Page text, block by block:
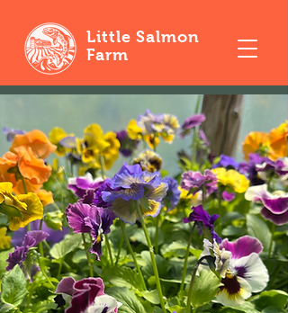
Little Salmon
Farm